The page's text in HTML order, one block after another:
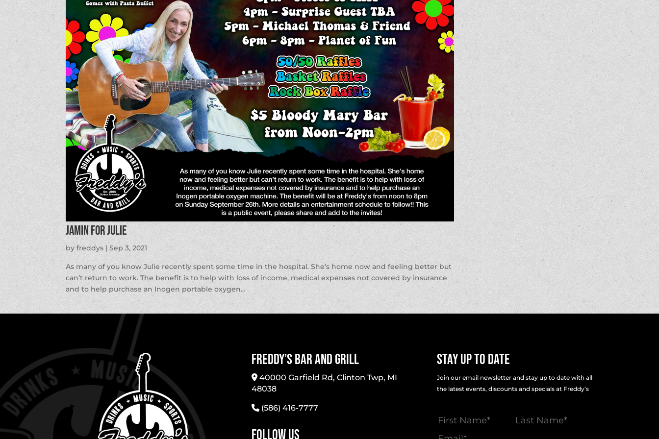
Jamin for Julie
byfreddys |Sep 3, 2021
As many of you know Julie recently spent some time in the hospital. She’s home now and feeling better but
can’t return to work. The benefit is to help with loss of income, medical expenses not covered by insurance
and to help purchase an Inogen portable oxygen...
Freddy’s Bar And Grill
40000 Garfield Rd, Clinton Twp, MI
48038
(586) 416-7777
Follow Us
Stay Up To Date
Join our email newsletter and stay up to date with all
the latest events, discounts and specials at Freddy’s